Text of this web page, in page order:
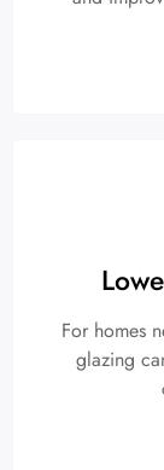
For homes
glazing